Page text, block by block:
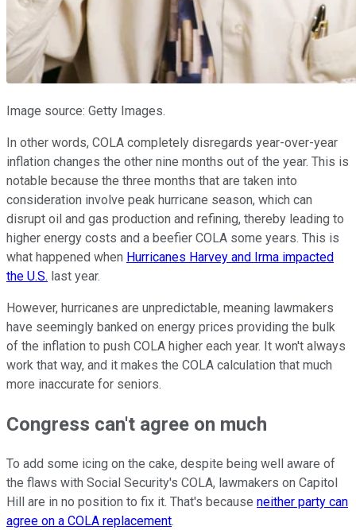
Image source: Getty Images.
In other words, COLA completely disregards year-over-year
inflation changes the other nine months out of the year. This is
notable because the three months that are taken into
consideration involve peak hurricane season, which can
disrupt oil and gas production and refining, thereby leading to
higher energy costs and a beefier COLA some years. This is
what happened when Hurricanes Harvey and Irma impacted
the U.S. last year.
However, hurricanes are unpredictable, meaning lawmakers
have seemingly banked on energy prices providing the bulk
of the inflation to push COLA higher each year. It won't always
work that way, and it makes the COLA calculation that much
more inaccurate for seniors.
Congress can't agree on much
To add some icing on the cake, despite being well aware of
the flaws with Social Security's COLA, lawmakers on Capitol
Hill are in no position to fix it. That's because neither party can
agree on a COLA replacement.